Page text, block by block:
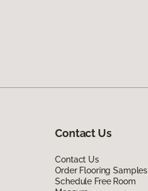
Contact Us
Contact Us
Order Flooring Samples
Schedule Free Room